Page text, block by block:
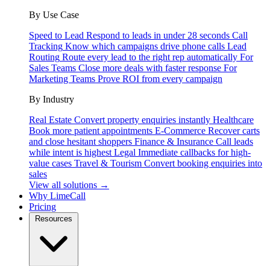
By Use Case
Speed to Lead Respond to leads in under 28 seconds Call
Tracking Know which campaigns drive phone calls Lead
Routing Route every lead to the right rep automatically For
Sales Teams Close more deals with faster response For
Marketing Teams Prove ROI from every campaign
By Industry
Real Estate Convert property enquiries instantly Healthcare
Book more patient appointments E-Commerce Recover carts
and close hesitant shoppers Finance & Insurance Call leads
while intent is highest Legal Immediate callbacks for high-
value cases Travel & Tourism Convert booking enquiries into
sales
View all solutions →
Why LimeCall
Pricing